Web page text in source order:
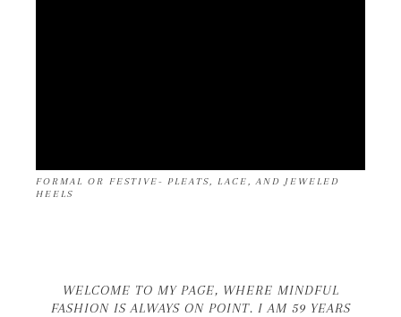
FORMAL OR FESTIVE- PLEATS, LACE, AND JEWELED
HEELS
WELCOME TO MY PAGE, WHERE MINDFUL
FASHION IS ALWAYS ON POINT. I AM 59 YEARS